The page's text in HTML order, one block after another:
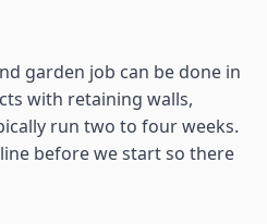
garden job can be done in
with retaining walls,
run two to four weeks.
before we start so there